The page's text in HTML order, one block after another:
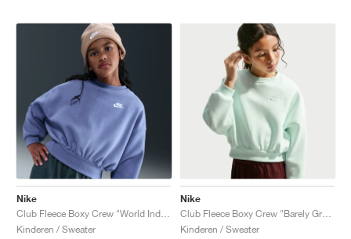
Nike
Kinderen / Sweater
Nike
Kinderen / Sweater